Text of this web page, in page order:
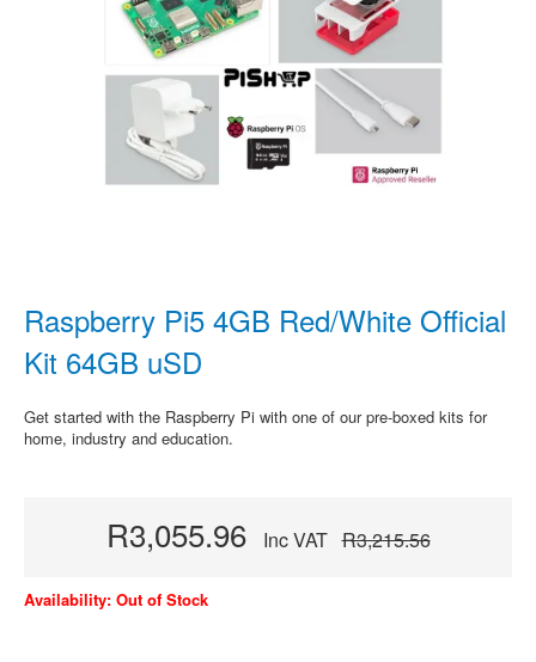
Raspberry Pi5 4GB Red/White Official
Kit 64GB uSD
Get started with the Raspberry Pi with one of our pre-boxed kits for
home, industry and education.
R3,055.96 Inc VAT R3,215.56
Availability: Out of Stock